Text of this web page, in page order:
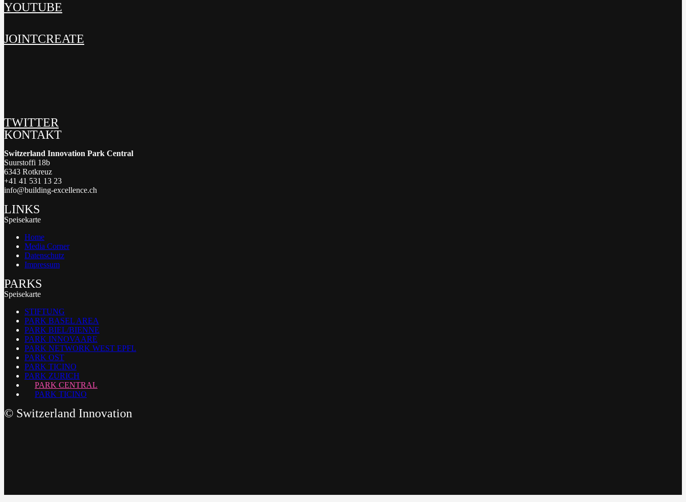
YOUTUBE
JOINTCREATE
TWITTER
KONTAKT
Switzerland Innovation Park Central
Suurstoffi 18b
6343 Rotkreuz
+41 41 531 13 23
info@building-excellence.ch
LINKS
Speisekarte
Home
Media Corner
Datenschutz
Impressum
PARKS
Speisekarte
STIFTUNG
PARK BASEL AREA
PARK BIEL/BIENNE
PARK INNOVAARE
PARK NETWORK WEST EPFL
PARK OST
PARK TICINO
PARK ZURICH
PARK CENTRAL
PARK TICINO
© Switzerland Innovation